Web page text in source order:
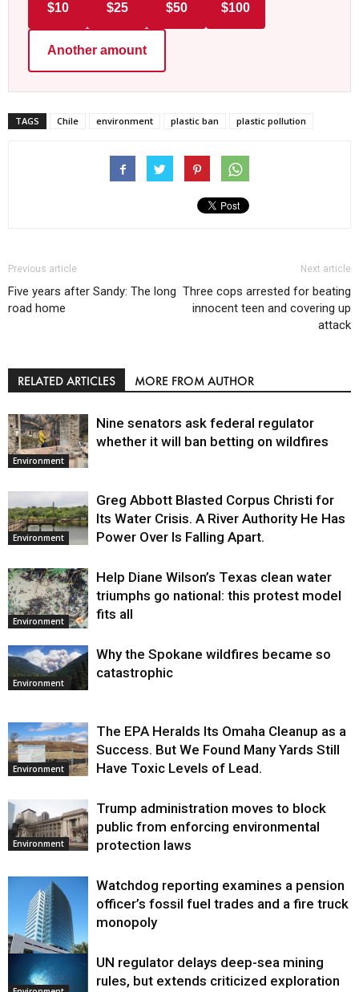
$10 $25 $50 $100
Another amount
TAGS Chile environment plastic ban plastic pollution
Previous article
Five years after Sandy: The long
road home
Next article
Three cops arrested for beating
innocent teen and covering up
attack
RELATED ARTICLES MORE FROM AUTHOR
Environment
Nine senators ask federal regulator
whether it will ban betting on wildfires
Environment
Greg Abbott Blasted Corpus Christi for
Its Water Crisis. A River Authority He Has
Power Over Is Falling Apart.
Environment
Help Diane Wilson’s Texas clean water
triumphs go national: this protest model
fits all
Environment
Why the Spokane wildfires became so
catastrophic
Environment
The EPA Heralds Its Omaha Cleanup as a
Success. But We Found Many Yards Still
Have Toxic Levels of Lead.
Environment
Trump administration moves to block
public from enforcing environmental
protection laws
Environment
Watchdog reporting examines a pension
officer’s fossil fuel trades and a fire truck
monopoly
UN regulator delays deep-sea mining
rules, but extends criticized exploration